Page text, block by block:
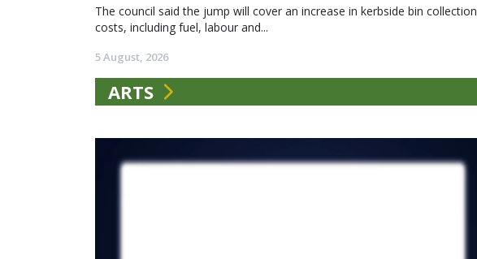
The council said the jump will cover an increase in kerbside bin collection
costs, including fuel, labour and...
5 August, 2026
ARTS